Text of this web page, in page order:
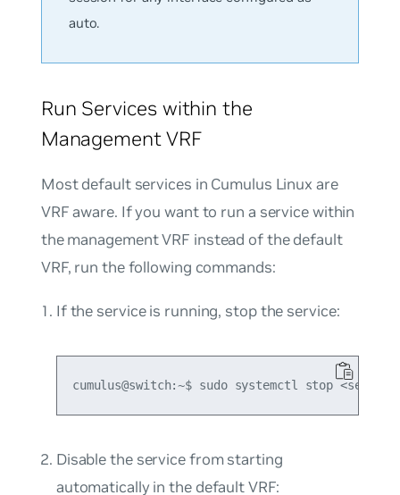
auto.
Run Services within the
Management VRF
Most default services in Cumulus Linux are
VRF aware. If you want to run a service within
the management VRF instead of the default
VRF, run the following commands:
If the service is running, stop the service:
Disable the service from starting
automatically in the default VRF: